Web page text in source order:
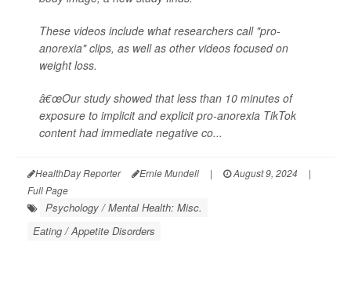
These videos include what researchers call "pro-
anorexia" clips, as well as other videos focused on
weight loss.
â€œOur study showed that less than 10 minutes of
exposure to implicit and explicit pro-anorexia TikTok
content had immediate negative co...
HealthDay Reporter Ernie Mundell | August 9, 2024
|
Full Page
Psychology / Mental Health: Misc.
Eating / Appetite Disorders